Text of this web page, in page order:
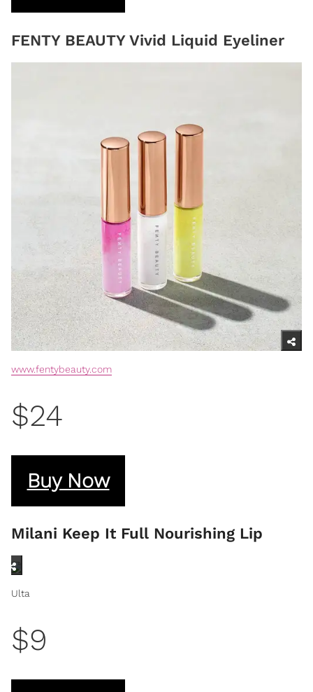
FENTY BEAUTY Vivid Liquid Eyeliner
www.fentybeauty.com
$24
Buy Now
Milani Keep It Full Nourishing Lip
Ulta
$9